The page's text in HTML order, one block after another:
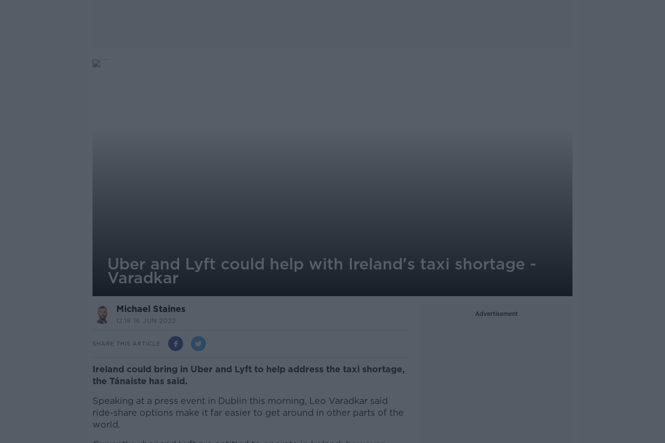
Uber and Lyft could help with Ireland's taxi shortage -
Varadkar
Michael Staines
12.18 16 JUN 2022
SHARE THIS ARTICLE
Ireland could bring in Uber and Lyft to help address the taxi shortage,
the Tánaiste has said.
Speaking at a press event in Dublin this morning, Leo Varadkar said
ride-share options make it far easier to get around in other parts of the
world.
Advertisement